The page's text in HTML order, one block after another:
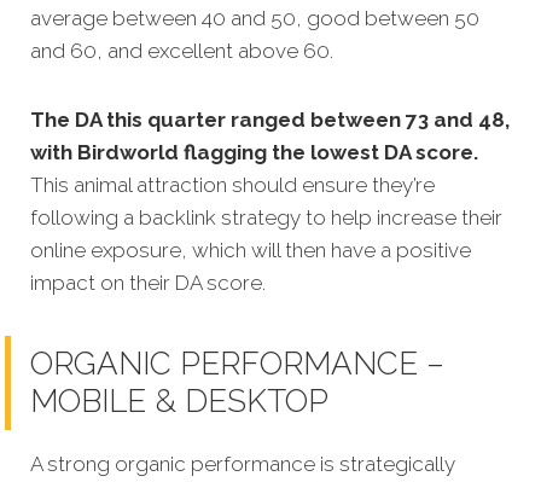
average between 40 and 50, good between 50
and 60, and excellent above 60.
The DA this quarter ranged between 73 and 48,
with Birdworld flagging the lowest DA score.
This animal attraction should ensure they’re
following a backlink strategy to help increase their
online exposure, which will then have a positive
impact on their DA score.
ORGANIC PERFORMANCE –
MOBILE & DESKTOP
A strong organic performance is strategically